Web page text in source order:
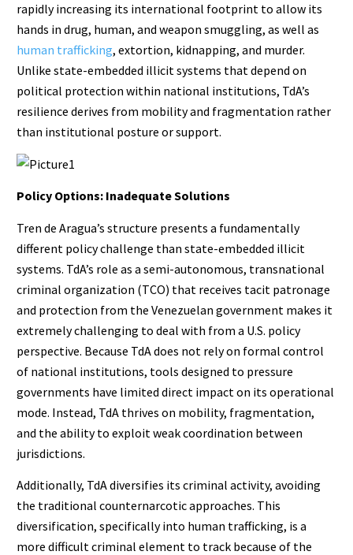
rapidly increasing its international footprint to allow its
hands in drug, human, and weapon smuggling, as well as
human trafficking, extortion, kidnapping, and murder.
Unlike state-embedded illicit systems that depend on
political protection within national institutions, TdA’s
resilience derives from mobility and fragmentation rather
than institutional posture or support.
Policy Options: Inadequate Solutions
Tren de Aragua’s structure presents a fundamentally
different policy challenge than state-embedded illicit
systems. TdA’s role as a semi-autonomous, transnational
criminal organization (TCO) that receives tacit patronage
and protection from the Venezuelan government makes it
extremely challenging to deal with from a U.S. policy
perspective. Because TdA does not rely on formal control
of national institutions, tools designed to pressure
governments have limited direct impact on its operational
mode. Instead, TdA thrives on mobility, fragmentation,
and the ability to exploit weak coordination between
jurisdictions.
Additionally, TdA diversifies its criminal activity, avoiding
the traditional counternarcotic approaches. This
diversification, specifically into human trafficking, is a
more difficult criminal element to track because of the